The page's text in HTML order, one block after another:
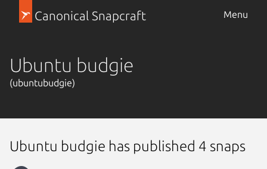
Canonical Snapcraft Menu
Ubuntu budgie
(ubuntubudgie)
Ubuntu budgie has published 4 snaps